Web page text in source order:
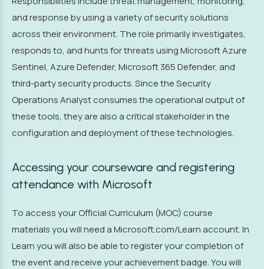
and response by using a variety of security solutions
across their environment. The role primarily investigates,
responds to, and hunts for threats using Microsoft Azure
Sentinel, Azure Defender, Microsoft 365 Defender, and
third-party security products. Since the Security
Operations Analyst consumes the operational output of
these tools, they are also a critical stakeholder in the
configuration and deployment of these technologies.
Accessing your courseware and registering
attendance with Microsoft
To access your Official Curriculum (MOC) course
materials you will need a Microsoft.com/Learn account. In
Learn you will also be able to register your completion of
the event and receive your achievement badge. You will